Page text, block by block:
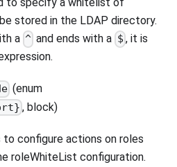
stored in the LDAP directory.
a ^ and ends with a $ , it is
(enum
, block)
configure actions on roles
roleWhiteList configuration.